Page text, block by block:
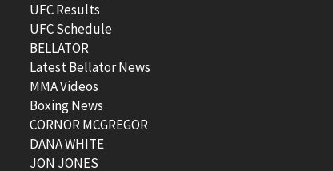
UFC Results
UFC Schedule
BELLATOR
Latest Bellator News
MMA Videos
Boxing News
CORNOR MCGREGOR
DANA WHITE
JON JONES